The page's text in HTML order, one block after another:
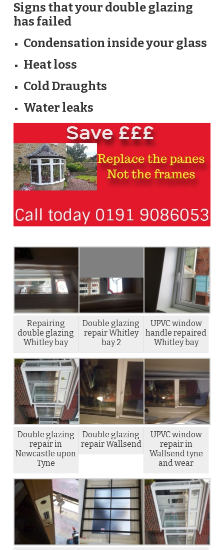
Signs that your double glazing
has failed
Condensation inside your glass
Heat loss
Cold Draughts
Water leaks
Repairing
double glazing
Whitley bay
Double glazing
repair Whitley
bay 2
UPVC window
handle repaired
Whitley bay
Double glazing
repair in
Newcastle upon
Tyne
Double glazing
repair Wallsend
UPVC window
repair in
Wallsend tyne
and wear